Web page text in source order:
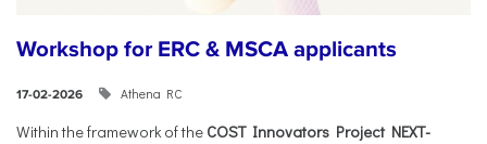
Workshop for ERC & MSCA applicants
17-02-2026 Athena RC
Within the framework of the COST Innovators Project NEXT-